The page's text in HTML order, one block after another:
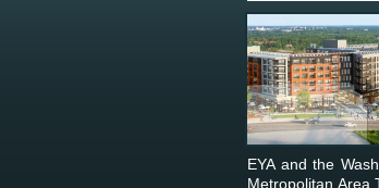
EYA and the
Metropolitan Area